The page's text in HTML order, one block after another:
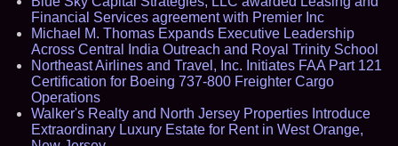
Financial Services agreement with Premier Inc
Michael M. Thomas Expands Executive Leadership
Across Central India Outreach and Royal Trinity School
Northeast Airlines and Travel, Inc. Initiates FAA Part 121
Certification for Boeing 737-800 Freighter Cargo
Operations
Walker's Realty and North Jersey Properties Introduce
Extraordinary Luxury Estate for Rent in West Orange,